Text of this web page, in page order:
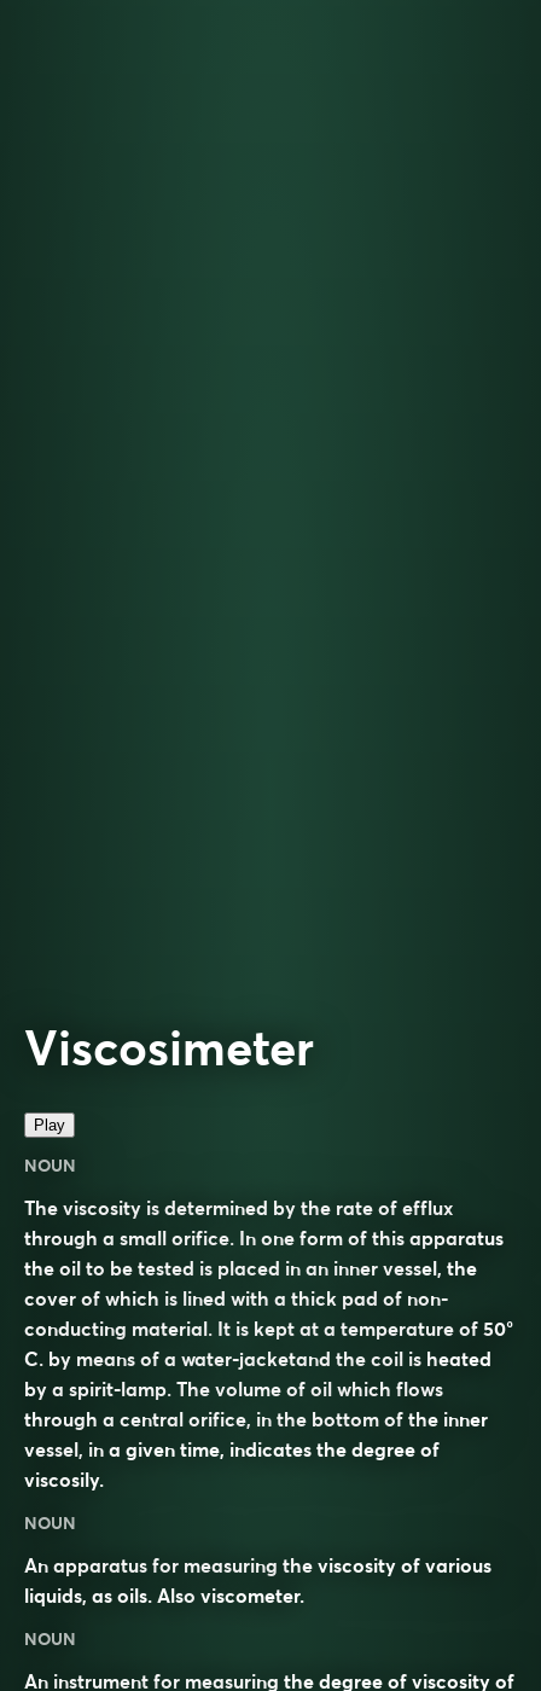
Viscosimeter
Play
NOUN
The viscosity is determined by the rate of efflux
through a small orifice. In one form of this apparatus
the oil to be tested is placed in an inner vessel, the
cover of which is lined with a thick pad of non-
conducting material. It is kept at a temperature of 50°
C. by means of a water-jacketand the coil is heated
by a spirit-lamp. The volume of oil which flows
through a central orifice, in the bottom of the inner
vessel, in a given time, indicates the degree of
viscosily.
NOUN
An apparatus for measuring the viscosity of various
liquids, as oils. Also viscometer.
NOUN
An instrument for measuring the degree of viscosity of